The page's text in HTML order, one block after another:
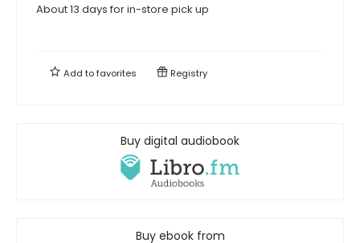
About 13 days for in-store pick up
Add tofavorites Registry
Buy digital audiobook
Buy ebook from